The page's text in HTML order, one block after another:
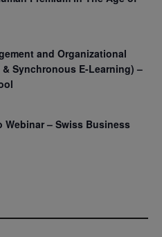
and Organizational
Synchronous E-Learning) –
Webinar – Swiss Business